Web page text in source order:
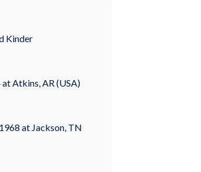
Kinder
at Atkins, AR (USA)
at Jackson, TN